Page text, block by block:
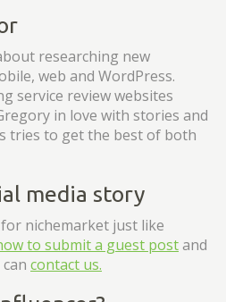
researching new
web and WordPress.
service review websites
in love with stories and
tries to get the best of both
media story
nichemarket just like
to submit a guest postand
contact us.